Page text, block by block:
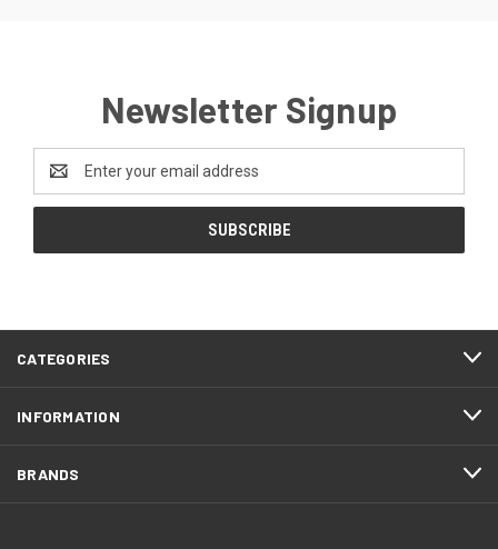
Newsletter Signup
Address
CATEGORIES
INFORMATION
BRANDS